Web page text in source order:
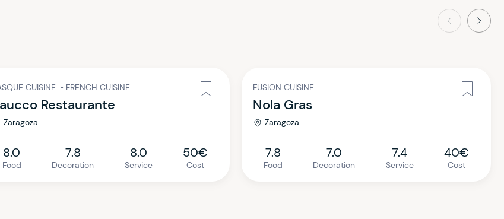
Previous
Next
CUISINE • FRENCH CUISINE
Restaurante
Zaragoza
8.0
Food
7.8
Decoration
8.0
Service
50€
Cost
FUSION CUISINE
Nola Gras
Zaragoza
7.8
Food
7.0
Decoration
7.4
Service
40€
Cost